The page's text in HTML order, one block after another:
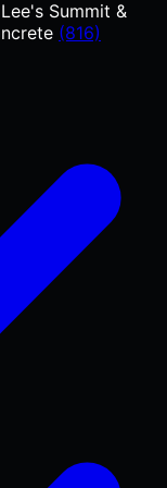
Summit &
(816)